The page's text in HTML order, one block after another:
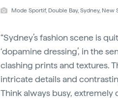
Mode Sportif, Double Bay, Sydney,
“Sydney’s fashion scene is
‘dopamine dressing’, in the
clashing prints and textures.
intricate details and
Think always busy,